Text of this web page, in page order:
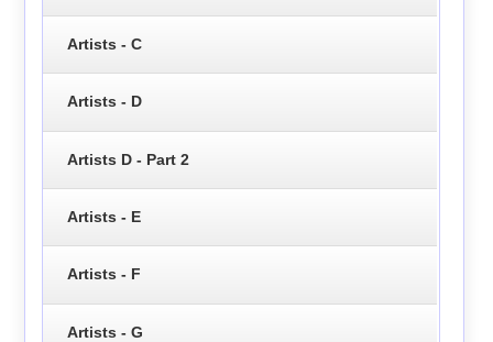
Artists - C
Artists - D
Artists D - Part 2
Artists - E
Artists - F
Artists - G